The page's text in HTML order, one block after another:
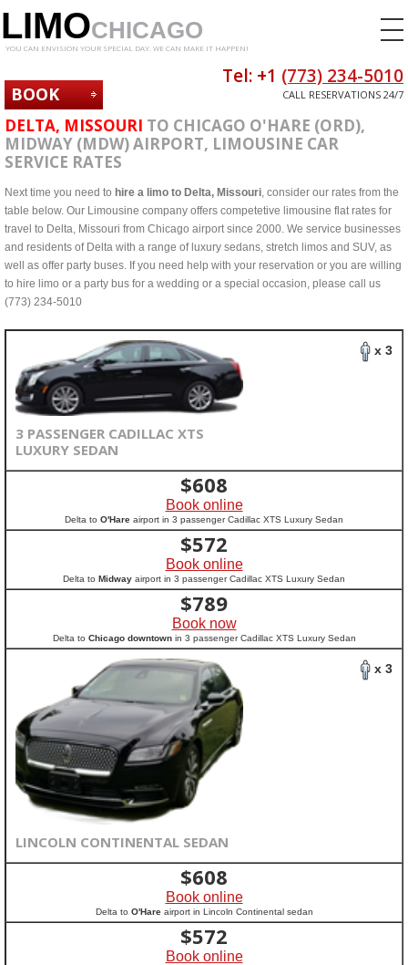
LIMOCHICAGO
YOU CAN ENVISION YOUR SPECIAL DAY. WE CAN MAKE IT HAPPEN!
BOOK
NOW
Tel: +1 (773) 234-5010
CALL RESERVATIONS 24/7
DELTA, MISSOURI TO CHICAGO O'HARE (ORD),
MIDWAY (MDW) AIRPORT, LIMOUSINE CAR
SERVICE RATES
Next time you need to hire a limo to Delta, Missouri, consider our rates from the
table below. Our Limousine company offers competetive limousine flat rates for
travel to Delta, Missouri from Chicago airport since 2000. We service businesses
and residents of Delta with a range of luxury sedans, stretch limos and SUV, as
well as offer party buses. If you need help with your reservation or you are willing
to hire limo or a party bus for a wedding or a special occasion, please call us
(773) 234-5010
x 3
3 PASSENGER CADILLAC XTS
LUXURY SEDAN
$608
Book online
Delta to O'Hare airport in 3 passenger Cadillac XTS Luxury Sedan
$572
Book online
Delta to Midway airport in 3 passenger Cadillac XTS Luxury Sedan
$789
Book now
Delta to Chicago downtownin 3 passenger Cadillac XTS Luxury Sedan
x 3
LINCOLN CONTINENTAL SEDAN
$608
Book online
Delta to O'Hareairport in Lincoln Continental sedan
$572
Book online